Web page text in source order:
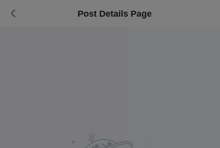
Post Details Page